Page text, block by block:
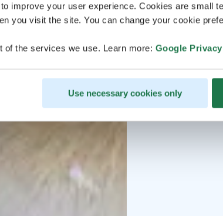
improve your user experience. Cookies are small
you visit the site. You can change your cookie
of the services we use. Learn more: Google
Use necessary cookies only